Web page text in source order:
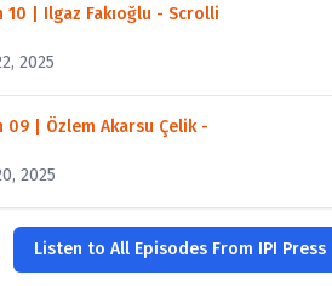
10 | Ilgaz Fakıoğlu - Scrolli
2025
09 | Özlem Akarsu Çelik -
2025
Listen to All Episodes From IPI